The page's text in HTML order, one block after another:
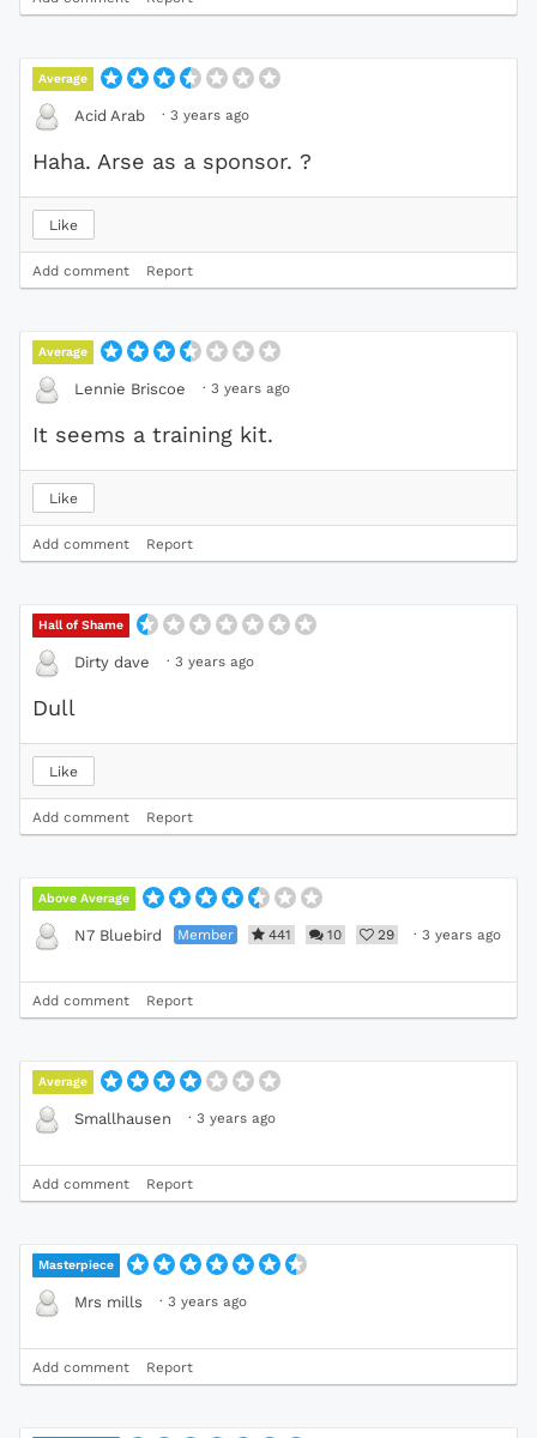
Average
Acid Arab · 3 years ago
Haha. Arse as a sponsor. ?
Like
Add comment Report
Average
Lennie Briscoe · 3 years ago
It seems a training kit.
Like
Add comment Report
Hall of Shame
Dirty dave · 3 years ago
Dull
Like
Add comment Report
Above Average
N7 Bluebird Member 441 10 29 · 3 years ago
Add comment Report
Average
Smallhausen · 3 years ago
Add comment Report
Masterpiece
Mrs mills · 3 years ago
Add comment Report